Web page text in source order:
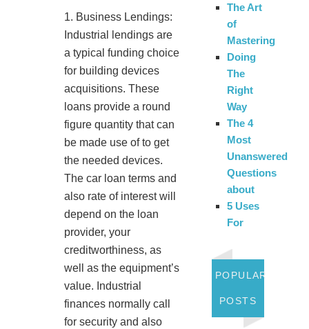
1. Business Lendings:
Industrial lendings are
a typical funding choice
for building devices
acquisitions. These
loans provide a round
figure quantity that can
be made use of to get
the needed devices.
The car loan terms and
also rate of interest will
depend on the loan
provider, your
creditworthiness, as
well as the equipment’s
value. Industrial
finances normally call
for security and also
The Art
of
Mastering
Doing
The
Right
Way
The 4
Most
Unanswered
Questions
about
5 Uses
For
POPULAR
POSTS